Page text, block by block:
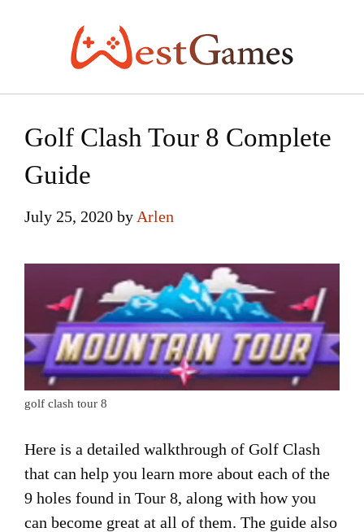
Golf Clash Tour 8 Complete
Guide
July 25, 2020 by Arlen
golf clash tour 8
Here is a detailed walkthrough of Golf Clash
that can help you learn more about each of the
9 holes found in Tour 8, along with how you
can become great at all of them. The guide also